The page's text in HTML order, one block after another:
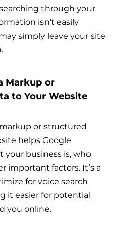
through your
isn’t easily
simply leave your site
Markup or
to Your Website
or structured
helps Google
your business is, who
important factors. It’s a
for voice search
it easier for potential
you online.